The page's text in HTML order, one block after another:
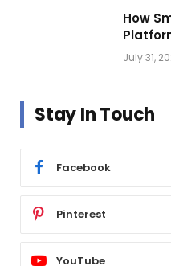
How
Build
July 31,
Stay In Touch
Facebook
Pinterest
YouTube